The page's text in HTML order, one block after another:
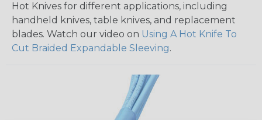
Hot Knives for different applications, including
handheld knives, table knives, and replacement
blades. Watch our video on Using A Hot Knife To
Cut Braided Expandable Sleeving.